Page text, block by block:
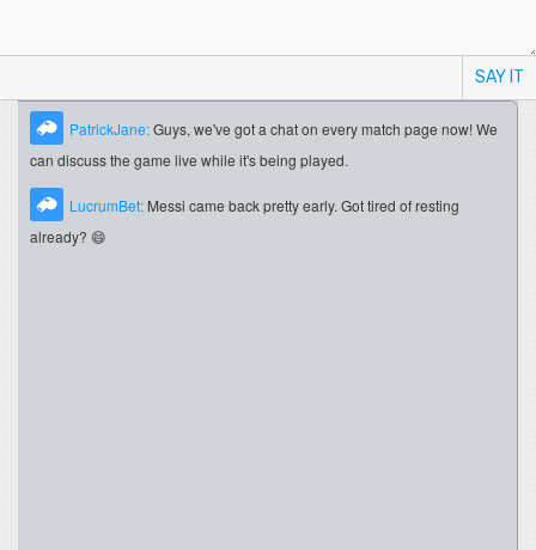
SAY IT
PatrickJane:Guys, we've got a chat on every match page now! We
can discuss the game live while it's being played.
LucrumBet: Messi came back pretty early. Got tired of resting
already? 😄